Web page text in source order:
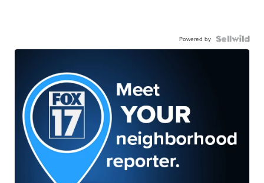
Powered by